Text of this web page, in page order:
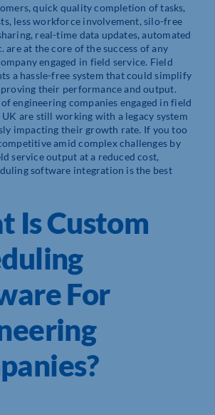
quick quality completion of tasks,
less workforce involvement, silo-free
real-time data updates, automated
are at the core of the success of any
engaged in field service. Field
a hassle-free system that could simplify
their performance and output.
engineering companies engaged in field
are still working with a legacy system
impacting their growth rate. If you too
amid complex challenges by
service output at a reduced cost,
software integration is the best
Is Custom
For